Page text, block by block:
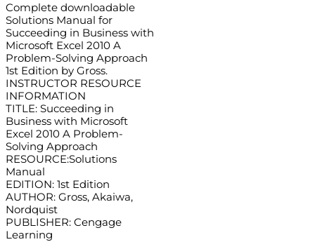
Complete downloadable
Solutions Manual for
Succeeding in Business with
Microsoft Excel 2010 A
Problem-Solving Approach
1st Edition by Gross.
INSTRUCTOR RESOURCE
INFORMATION
TITLE: Succeeding in
Business with Microsoft
Excel 2010 A Problem-
Solving Approach
RESOURCE:Solutions
Manual
EDITION: 1st Edition
AUTHOR: Gross, Akaiwa,
Nordquist
PUBLISHER: Cengage
Learning